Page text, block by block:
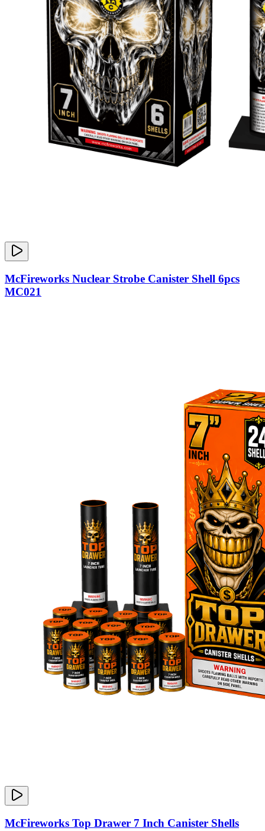
McFireworks Nuclear Strobe Canister Shell 6pcs
MC021
McFireworks Top Drawer 7 Inch Canister Shells